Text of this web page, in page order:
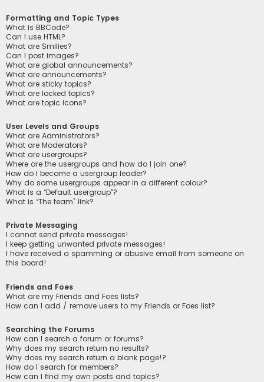
Formatting and Topic Types
What is BBCode?
Can I use HTML?
What are Smilies?
Can I post images?
What are global announcements?
What are announcements?
What are sticky topics?
What are locked topics?
What are topic icons?
User Levels and Groups
What are Administrators?
What are Moderators?
What are usergroups?
Where are the usergroups and how do I join one?
How do I become a usergroup leader?
Why do some usergroups appear in a different colour?
What is a “Default usergroup”?
What is “The team” link?
Private Messaging
I cannot send private messages!
I keep getting unwanted private messages!
I have received a spamming or abusive email from someone on
this board!
Friends and Foes
What are my Friends and Foes lists?
How can I add / remove users to my Friends or Foes list?
Searching the Forums
How can I search a forum or forums?
Why does my search return no results?
Why does my search return a blank page!?
How do I search for members?
How can I find my own posts and topics?